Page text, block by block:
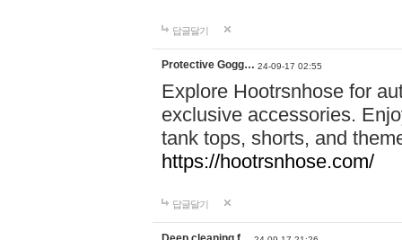
답글달기
Protective Gogg… 24-09-17 02:55
Explore Hootrsnhose for
exclusive accessories.
tank tops, shorts, and
https://hootrsnhose.com/
답글달기